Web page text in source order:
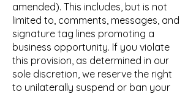
amended). This includes, but is not
limited to, comments, messages, and
signature tag lines promoting a
business opportunity. If you violate
this provision, as determined in our
sole discretion, we reserve the right
to unilaterally suspend or ban your